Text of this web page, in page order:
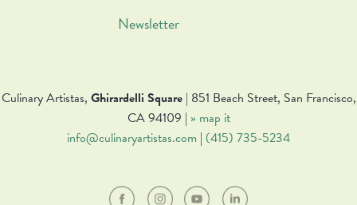
Newsletter
Culinary Artistas, Ghirardelli Square| 851 Beach Street, San Francisco,
CA 94109 | » map it
info@culinaryartistas.com | (415) 735-5234